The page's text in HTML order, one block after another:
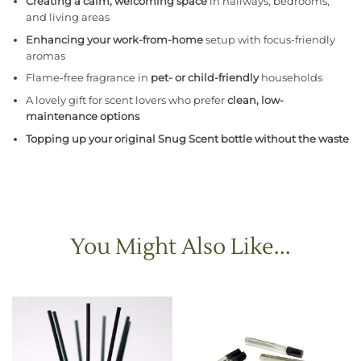
and living areas
Enhancing your work-from-homesetup with focus-friendly
aromas
Flame-free fragrance in pet- or child-friendlyhouseholds
A lovely gift for scent lovers who prefer clean, low-
maintenance options
Topping up your original Snug Scent bottle without the waste
You Might Also Like...